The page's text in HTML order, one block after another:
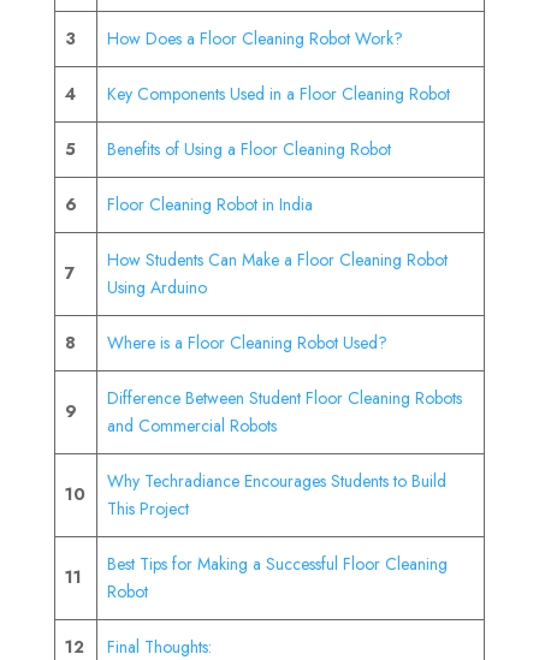
3 How Does a Floor Cleaning Robot Work?
4 Key Components Used in a Floor Cleaning Robot
5 Benefits of Using a Floor Cleaning Robot
6 Floor Cleaning Robot in India
7
How Students Can Make a Floor Cleaning Robot
Using Arduino
8 Where is a Floor Cleaning Robot Used?
9
Difference Between Student Floor Cleaning Robots
and Commercial Robots
10
Why Techradiance Encourages Students to Build
This Project
11
Best Tips for Making a Successful Floor Cleaning
Robot
12 Final Thoughts: